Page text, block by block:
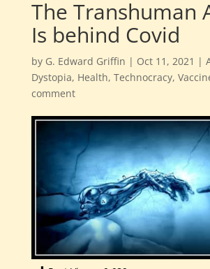
The Transhuman
Is behind Covid
by G. Edward Griffin | Oct 11, 2021 |
Dystopia, Health, Technocracy,
comment